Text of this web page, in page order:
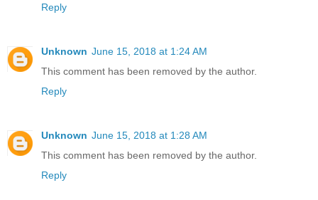
Reply
Unknown June 15, 2018 at 1:24 AM
This comment has been removed by the author.
Reply
Unknown June 15, 2018 at 1:28 AM
This comment has been removed by the author.
Reply